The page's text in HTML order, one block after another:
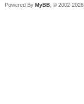
Powered By MyBB , © 2002-2026